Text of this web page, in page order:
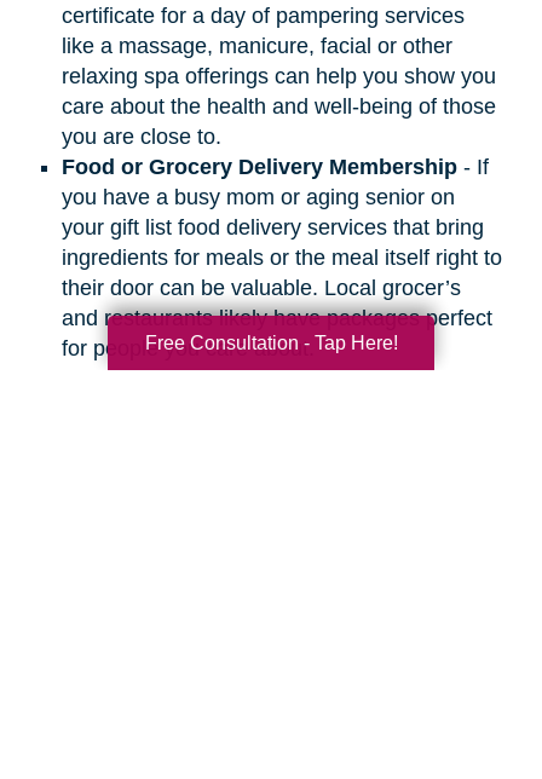
certificate for a day of pampering services
like a massage, manicure, facial or other
relaxing spa offerings can help you show you
care about the health and well-being of those
you are close to.
Food or Grocery Delivery Membership- If
you have a busy mom or aging senior on
your gift list food delivery services that bring
ingredients for meals or the meal itself right to
their door can be valuable. Local grocer’s
and restaurants likely have packages perfect
for people you care about.
Free Consultation - Tap Here!